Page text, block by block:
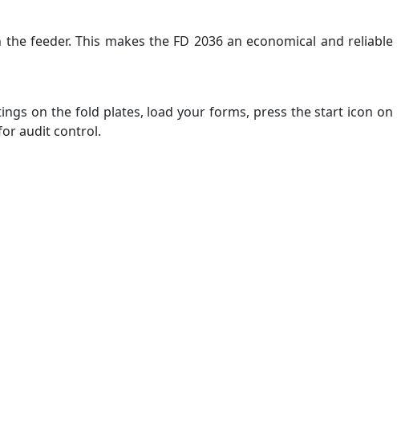
feeder. This makes the FD 2036 an economical and reliable
on the fold plates, load your forms, press the start icon on
audit control.